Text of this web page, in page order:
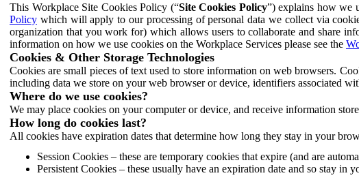
This Workplace Site Cookies Policy (“Site Cookies Policy”) explains how we
Policy which will apply to our processing of personal data we collect via
organization that you work for) which allows users to collaborate and share
information on how we use cookies on the Workplace Services please see the
Cookies & Other Storage Technologies
Cookies are small pieces of text used to store information on web browsers.
including data we store on your web browser or device, identifiers associated
Where do we use cookies?
We may place cookies on your computer or device, and receive information
How long do cookies last?
All cookies have expiration dates that determine how long they stay in your
Session Cookies – these are temporary cookies that expire (and are
Persistent Cookies – these usually have an expiration date and so stay